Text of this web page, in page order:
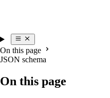
On this page
JSON schema
On this page